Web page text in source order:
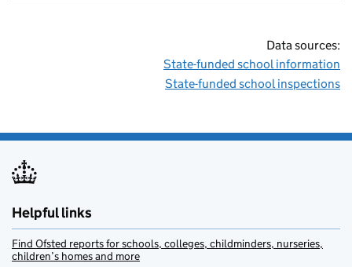
Data sources:
State-funded school information
State-funded school inspections
Helpful links
Find Ofsted reports for schools, colleges, childminders, nurseries,
children’s homes and more